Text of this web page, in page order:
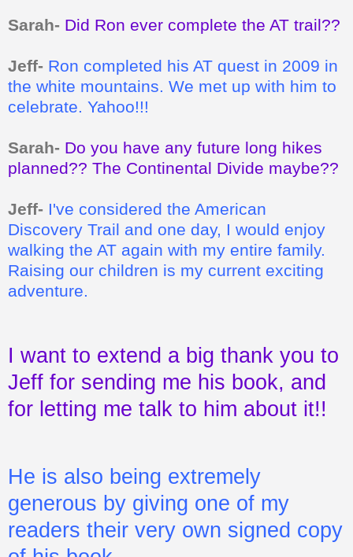
Sarah- Did Ron ever complete the AT trail??
Jeff- Ron completed his AT quest in 2009 in
the white mountains. We met up with him to
celebrate. Yahoo!!!
Sarah- Do you have any future long hikes
planned?? The Continental Divide maybe??
Jeff- I've considered the American
Discovery Trail and one day, I would enjoy
walking the AT again with my entire family.
Raising our children is my current exciting
adventure.
I want to extend a big thank you to
Jeff for sending me his book, and
for letting me talk to him about it!!
He is also being extremely
generous by giving one of my
readers their very own signed copy